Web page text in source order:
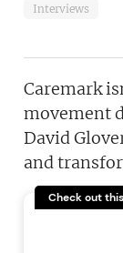
Interviews
Caremark
movement
David
and
Check out